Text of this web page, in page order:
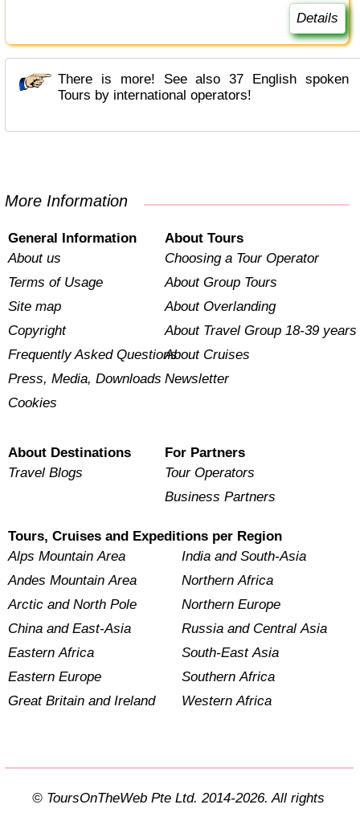
Details
There is more! See also 37 English spoken
Tours by international operators!
More Information
General Information
About us
Terms of Usage
Site map
Copyright
Frequently Asked Questions
Press, Media, Downloads
Cookies
About Tours
Choosing a Tour Operator
About Group Tours
About Overlanding
About Travel Group 18-39 years
About Cruises
Newsletter
About Destinations
Travel Blogs
For Partners
Tour Operators
Business Partners
Tours, Cruises and Expeditions per Region
Alps Mountain Area
Andes Mountain Area
Arctic and North Pole
China and East-Asia
Eastern Africa
Eastern Europe
Great Britain and Ireland
India and South-Asia
Northern Africa
Northern Europe
Russia and Central Asia
South-East Asia
Southern Africa
Western Africa
© ToursOnTheWeb Pte Ltd. 2014-2026. All rights